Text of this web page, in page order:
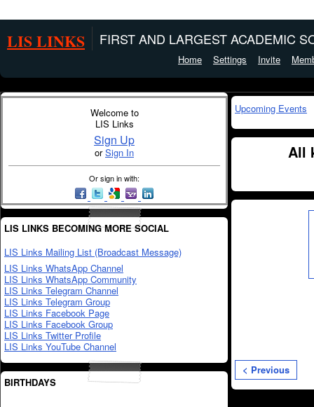
LIS LINKS FIRST AND LARGEST ACADEMIC
Home Settings Invite
Welcome to
LIS Links
Sign Up
orSign In
Or sign in with:
LIS LINKS BECOMING MORE SOCIAL
LIS Links Mailing List (Broadcast Message)
LIS Links WhatsApp Channel
LIS Links WhatsApp Community
LIS Links Telegram Channel
LIS Links Telegram Group
LIS Links Facebook Page
LIS Links Facebook Group
LIS Links Twitter Profile
LIS Links YouTube Channel
BIRTHDAYS
Upcoming Events
All
< Previous